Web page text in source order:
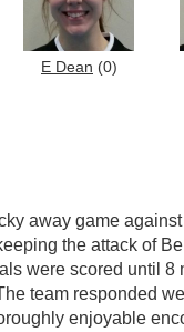
E Dean (0)
away game
the attack of
were scored until
team responded
enjoyable